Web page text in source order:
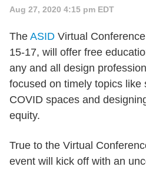
Aug 27, 2020 4:15 pm EDT
The ASID Virtual
15-17, will offer free
any and all design
focused on timely topics like
COVID spaces and
equity.
True to the Virtual
event will kick off with an